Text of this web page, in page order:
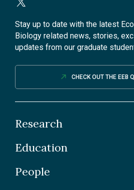
Stay up to date with the latest
Biology related news, stories,
updates from our graduate
CHECK OUT THE EEB
Research
Labs
Education
Undergraduate
People